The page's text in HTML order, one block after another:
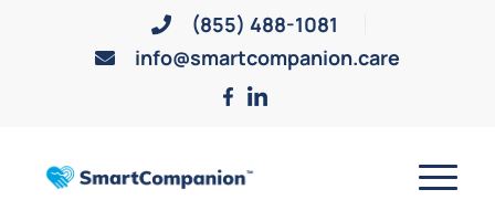
(855) 488-1081
info@smartcompanion.care